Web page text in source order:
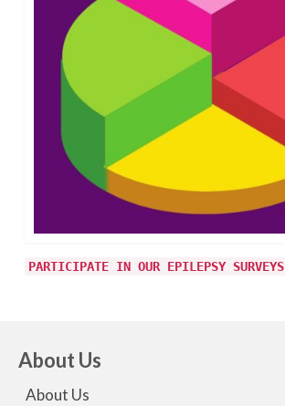
PARTICIPATE IN OUR EPILEPSY SURVEYS
About Us
About Us